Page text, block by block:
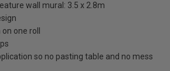
wall mural: 3.5 x 2.8m
one roll
so no pasting table and no mess